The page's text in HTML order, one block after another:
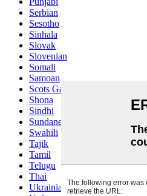
Serbian
Sesotho
Sinhala
Slovak
Slovenian
Somali
Samoan
Scots Gaelic
Shona
Sindhi
Sundanese
Swahili
Tajik
Tamil
Telugu
Thai
Ukrainian